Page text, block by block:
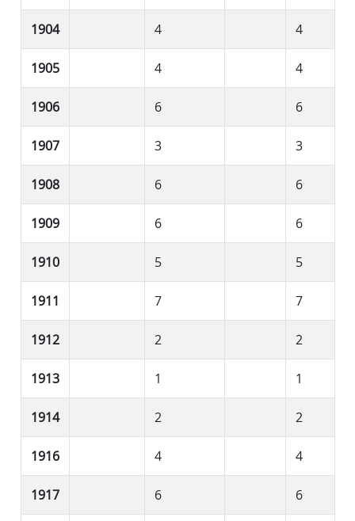
1904 4 4
1905 4 4
1906 6 6
1907 3 3
1908 6 6
1909 6 6
1910 5 5
1911 7 7
1912 2 2
1913 1 1
1914 2 2
1916 4 4
1917 6 6